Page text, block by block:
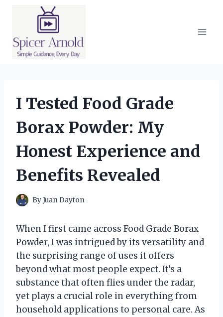
I Tested Food Grade
Borax Powder: My
Honest Experience and
Benefits Revealed
ByJuan Dayton
When I first came across Food Grade Borax
Powder, I was intrigued by its versatility and
the surprising range of uses it offers
beyond what most people expect. It’s a
substance that often flies under the radar,
yet plays a crucial role in everything from
household applications to personal care. As